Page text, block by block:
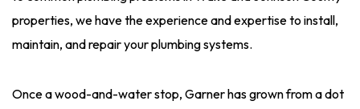
properties, we have the experience and expertise to install,
maintain, and repair your plumbing systems.
Once a wood-and-water stop, Garner has grown from a dot